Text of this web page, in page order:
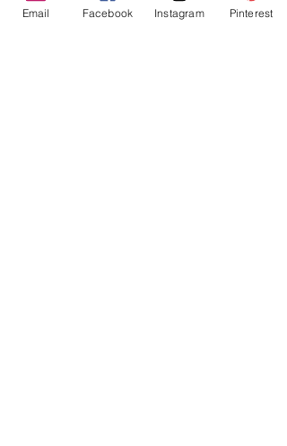
Tres Chic Marketing, LLC., Bitchy Products, Bitchy Bath
Email Facebook Instagram Pinterest